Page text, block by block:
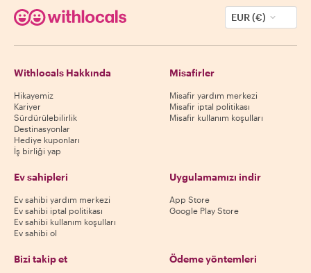
EUR (€)
Withlocals Hakkında
Hikayemiz
Kariyer
Sürdürülebilirlik
Destinasyonlar
Hediye kuponları
İş birliği yap
Misafirler
Misafir yardım merkezi
Misafir iptal politikası
Misafir kullanım koşulları
Ev sahipleri
Ev sahibi yardım merkezi
Ev sahibi iptal politikası
Ev sahibi kullanım koşulları
Ev sahibi ol
Uygulamamızı indir
App Store
Google Play Store
Bizi takip et Ödeme yöntemleri